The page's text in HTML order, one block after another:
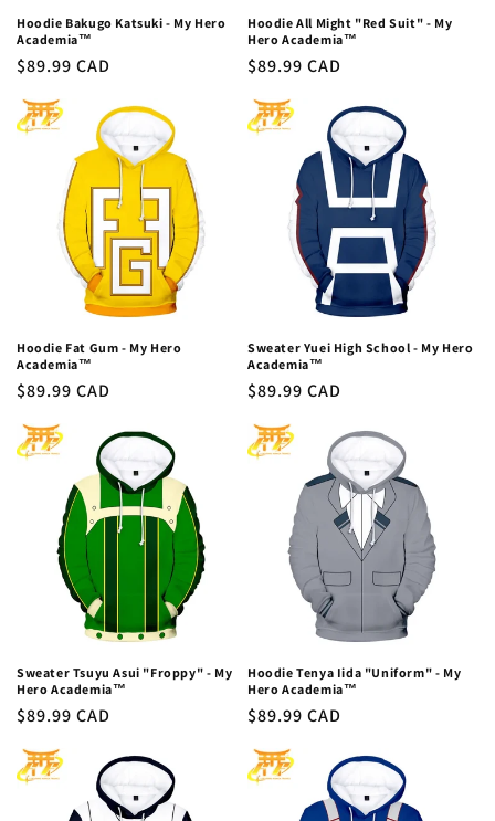
Hoodie Bakugo Katsuki - My Hero
Academia™
Regular
$89.99 CAD
Hoodie All Might "Red Suit" - My
Hero Academia™
Regular
$89.99 CAD
Hoodie Fat Gum - My Hero
Academia™
Regular
$89.99 CAD
Sweater Yuei High School - My Hero
Academia™
Regular
$89.99 CAD
Sweater Tsuyu Asui "Froppy" - My
Hero Academia™
Regular
$89.99 CAD
Hoodie Tenya Iida "Uniform" - My
Hero Academia™
Regular
$89.99 CAD